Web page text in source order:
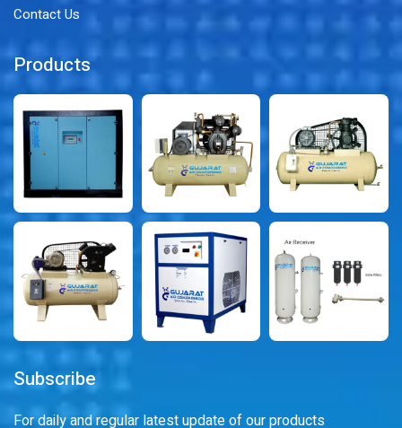
Contact Us
Products
Subscribe
For daily and regular latest update of our products